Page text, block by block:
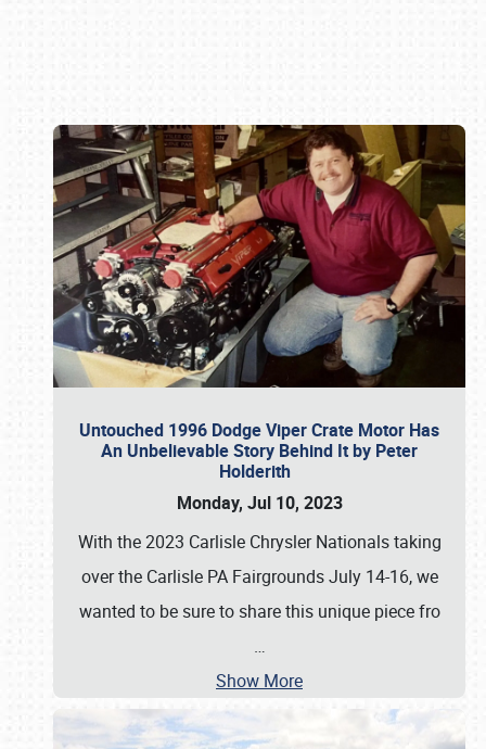
Untouched 1996 Dodge Viper Crate Motor Has
An Unbelievable Story Behind It by Peter
Holderith
Monday, Jul 10, 2023
With the 2023 Carlisle Chrysler Nationals taking
over the Carlisle PA Fairgrounds July 14-16, we
wanted to be sure to share this unique piece fro
…
Show More
Book online or call (800) 216-1876